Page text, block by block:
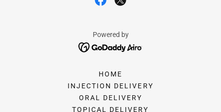
Powered by
HOME
INJECTION DELIVERY
ORAL DELIVERY
TOPICAL DELIVERY